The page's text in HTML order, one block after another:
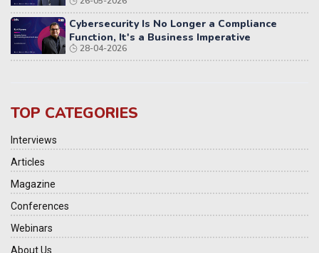
Cybersecurity Is No Longer a Compliance
Function, It's a Business Imperative
28-04-2026
TOP CATEGORIES
Interviews
Articles
Magazine
Conferences
Webinars
About Us